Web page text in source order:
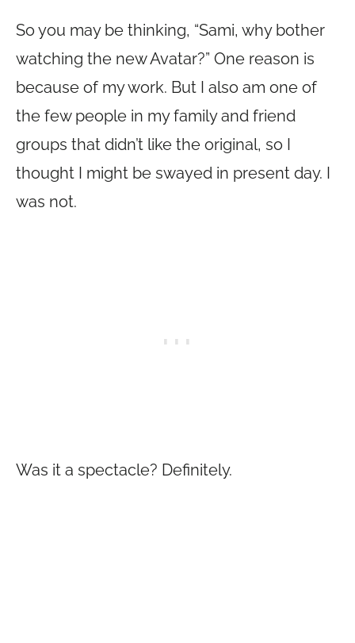
So you may be thinking, “Sami, why bother
watching the new Avatar?” One reason is
because of my work. But I also am one of
the few people in my family and friend
groups that didn’t like the original, so I
thought I might be swayed in present day. I
was not.
Was it a spectacle? Definitely.